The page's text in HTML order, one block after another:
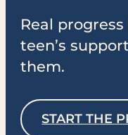
Real
teen’s
them.
START THE